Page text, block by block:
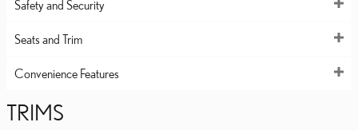
Safety and Security
Seats and Trim
Convenience Features
TRIMS